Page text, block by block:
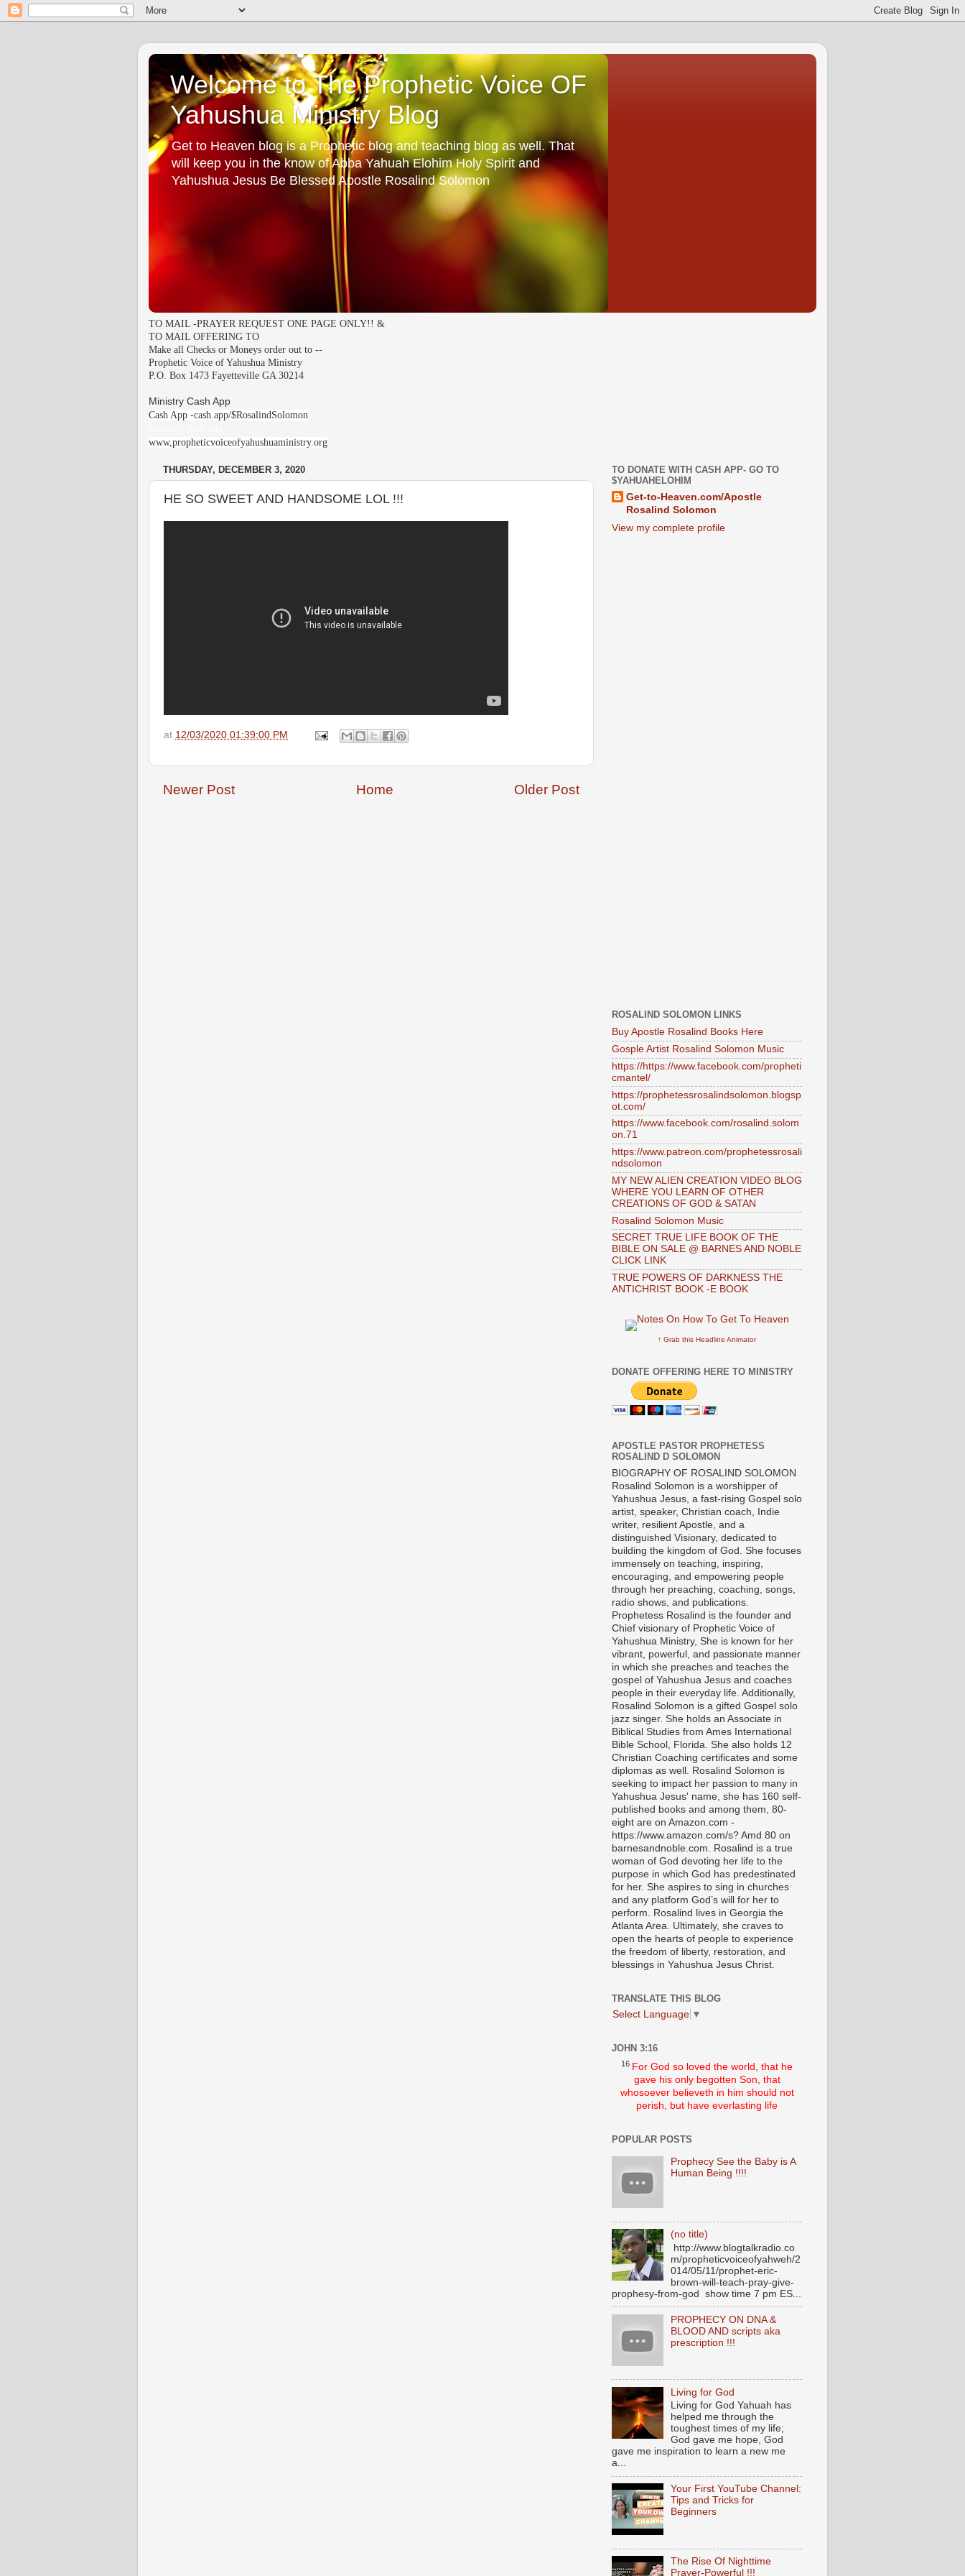
Welcome to The Prophetic Voice OF
Yahushua Ministry Blog
Get to Heaven blog is a Prophetic blog and teaching blog as well. That
will keep you in the know of Abba Yahuah Elohim Holy Spirit and
Yahushua Jesus Be Blessed Apostle Rosalind Solomon
TO MAIL -PRAYER REQUEST ONE PAGE ONLY!! &
TO MAIL OFFERING TO
Make all Checks or Moneys order out to --
Prophetic Voice of Yahushua Ministry
P.O. Box 1473 Fayetteville GA 30214
Ministry Cash App
Cash App -cash.app/$RosalindSolomon
www,propheticvoiceofyahushuaministry.org
THURSDAY, DECEMBER 3, 2020
HE SO SWEET AND HANDSOME LOL !!!
at 12/03/2020 01:39:00 PM
Newer Post Older Post
Home
TO DONATE WITH CASH APP- GO TO
$YAHUAHELOHIM
Get-to-Heaven.com/Apostle
Rosalind Solomon
View my complete profile
ROSALIND SOLOMON LINKS
Buy Apostle Rosalind Books Here
Gosple Artist Rosalind Solomon Music
https://https://www.facebook.com/propheti
cmantel/
https://prophetessrosalindsolomon.blogsp
ot.com/
https://www.facebook.com/rosalind.solom
on.71
https://www.patreon.com/prophetessrosali
ndsolomon
MY NEW ALIEN CREATION VIDEO BLOG
WHERE YOU LEARN OF OTHER
CREATIONS OF GOD & SATAN
Rosalind Solomon Music
SECRET TRUE LIFE BOOK OF THE
BIBLE ON SALE @ BARNES AND NOBLE
CLICK LINK
TRUE POWERS OF DARKNESS THE
ANTICHRIST BOOK -E BOOK
↑ Grab this Headline Animator
DONATE OFFERING HERE TO MINISTRY
APOSTLE PASTOR PROPHETESS
ROSALIND D SOLOMON
BIOGRAPHY OF ROSALIND SOLOMON
Rosalind Solomon is a worshipper of
Yahushua Jesus, a fast-rising Gospel solo
artist, speaker, Christian coach, Indie
writer, resilient Apostle, and a
distinguished Visionary, dedicated to
building the kingdom of God. She focuses
immensely on teaching, inspiring,
encouraging, and empowering people
through her preaching, coaching, songs,
radio shows, and publications.
Prophetess Rosalind is the founder and
Chief visionary of Prophetic Voice of
Yahushua Ministry, She is known for her
vibrant, powerful, and passionate manner
in which she preaches and teaches the
gospel of Yahushua Jesus and coaches
people in their everyday life. Additionally,
Rosalind Solomon is a gifted Gospel solo
jazz singer. She holds an Associate in
Biblical Studies from Ames International
Bible School, Florida. She also holds 12
Christian Coaching certificates and some
diplomas as well. Rosalind Solomon is
seeking to impact her passion to many in
Yahushua Jesus' name, she has 160 self-
published books and among them, 80-
eight are on Amazon.com -
https://www.amazon.com/s? Amd 80 on
barnesandnoble.com. Rosalind is a true
woman of God devoting her life to the
purpose in which God has predestinated
for her. She aspires to sing in churches
and any platform God’s will for her to
perform. Rosalind lives in Georgia the
Atlanta Area. Ultimately, she craves to
open the hearts of people to experience
the freedom of liberty, restoration, and
blessings in Yahushua Jesus Christ.
TRANSLATE THIS BLOG
Select Language ▼
JOHN 3:16
16 For God so loved the world, that he
gave his only begotten Son, that
whosoever believeth in him should not
perish, but have everlasting life
POPULAR POSTS
Prophecy See the Baby is A
Human Being !!!!
(no title)
http://www.blogtalkradio.co
m/propheticvoiceofyahweh/2
014/05/11/prophet-eric-
brown-will-teach-pray-give-
prophesy-from-god show time 7 pm ES...
PROPHECY ON DNA &
BLOOD AND scripts aka
prescription !!!
Living for God
Living for God Yahuah has
helped me through the
toughest times of my life;
God gave me hope, God
gave me inspiration to learn a new me
a...
Your First YouTube Channel:
Tips and Tricks for
Beginners
The Rise Of Nighttime
Prayer-Powerful !!!